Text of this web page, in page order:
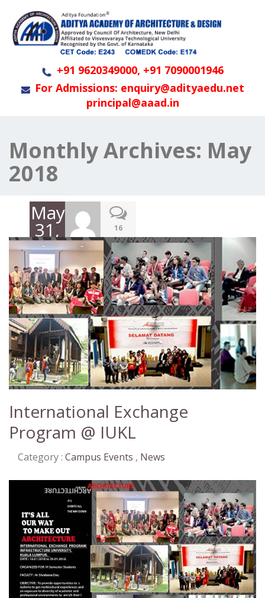
+91 9620349000, +91 7090001946
For Admissions: enquiry@adityaedu.net
principal@aaad.in
Monthly Archives: May
2018
May
31,
2018
16
International Exchange
Program @ IUKL
Category : Campus Events , News